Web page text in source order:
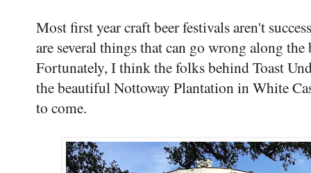
Most first year craft beer festivals aren't
are several things that can go wrong along
Fortunately, I think the folks behind Toast
the beautiful Nottoway Plantation in White
to come.